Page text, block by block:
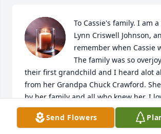
To Cassie's family. I am
Lynn Criswell Johnson,
remember when Cassie
The family was so
their first grandchild and I heard alot
from her Grandpa Chuck Crawford.
by her family and all who knew her. I
mom Michelle, and also, I miss Chuck,
Lynn's mom, my Aunt Mary. I
Send Flowers